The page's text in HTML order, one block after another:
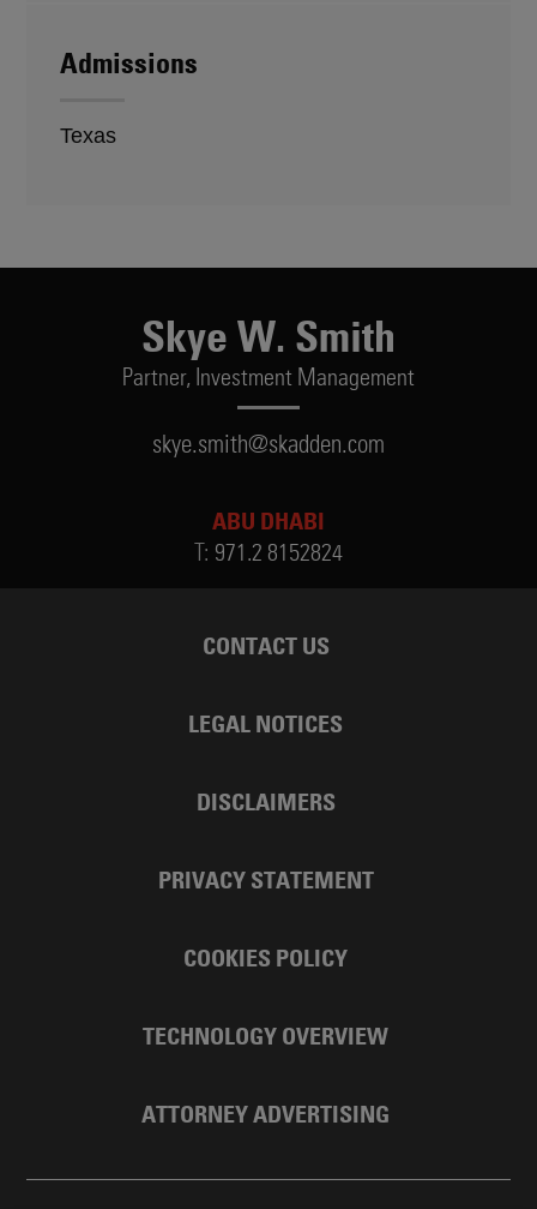
Admissions
Texas
Skye W. Smith
Partner, Investment Management
skye.smith@skadden.com
ABU DHABI
T: 971.2 8152824
CONTACT US
LEGAL NOTICES
DISCLAIMERS
PRIVACY STATEMENT
COOKIES POLICY
TECHNOLOGY OVERVIEW
ATTORNEY ADVERTISING